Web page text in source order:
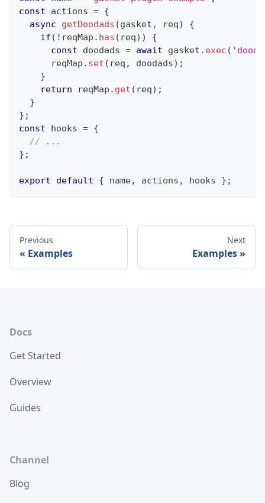
const actions = {
async
getDoodads (gasket , req)
{
if ( ! reqMap . has ( req) )
{
const doodads = await gasket . exec (
      reqMap
. set ( req , doodads) ;
}
return reqMap . get ( req) ;
}
} ;
const hooks = {
// ...
} ;
export default { name, actions , hooks } ;
Previous
Examples
Next
Examples
Docs
Get Started
Overview
Guides
Channel
Blog